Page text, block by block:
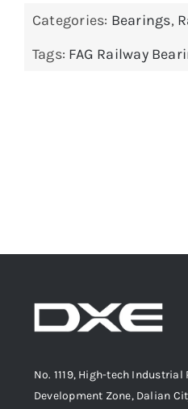
Categories: Bearings,
Tags: FAG Railway
No. 1119, High-tech Industrial
Development Zone, Dalian